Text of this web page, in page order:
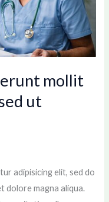
mollit
ut
adipisicing elit, sed do
dolore magna aliqua.